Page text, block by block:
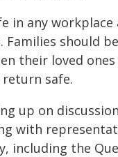
in any
Families should
their loved
safe.
up on
with
including the